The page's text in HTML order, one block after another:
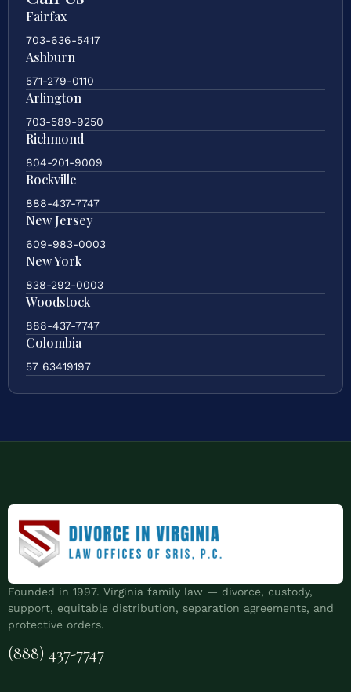
Fairfax
703-636-5417
Ashburn
571-279-0110
Arlington
703-589-9250
Richmond
804-201-9009
Rockville
888-437-7747
New Jersey
609-983-0003
New York
838-292-0003
Woodstock
888-437-7747
Colombia
57 63419197
Founded in 1997. Virginia family law — divorce, custody,
support, equitable distribution, separation agreements, and
protective orders.
(888) 437-7747